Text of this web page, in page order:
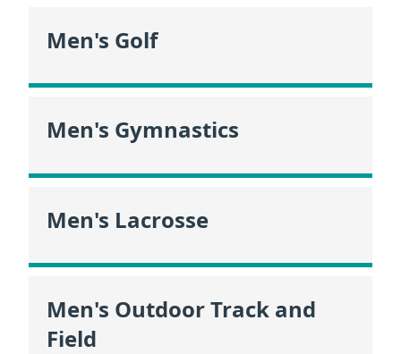
Men's Golf
Men's Gymnastics
Men's Lacrosse
Men's Outdoor Track and
Field